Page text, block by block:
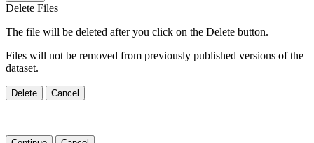
Delete Files
The file will be deleted after you click on the Delete button.
Files will not be removed from previously published versions of the
dataset.
Delete Cancel